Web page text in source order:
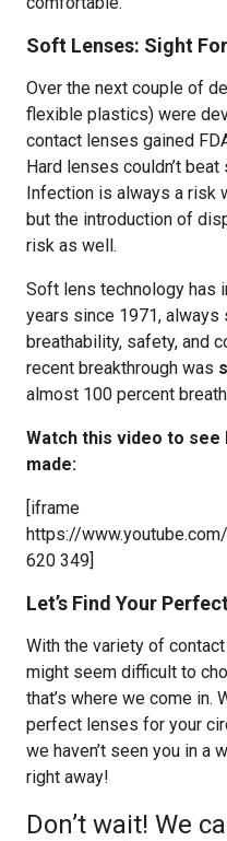
Soft Lenses: Sight
Over the next couple of
flexible plastics) were
contact lenses gained
Hard lenses couldn’t
Infection is always a risk
but the introduction of
risk as well.
Soft lens technology has
years since 1971,
breathability, safety, and
recent breakthrough was
almost 100 percent
Watch this video to
made:
[iframe
https://
620 349]
Let’s Find Your
With the variety of
might seem difficult to
that’s where we come in.
perfect lenses for your
we haven’t seen you in a
right away!
Don’t wait! We